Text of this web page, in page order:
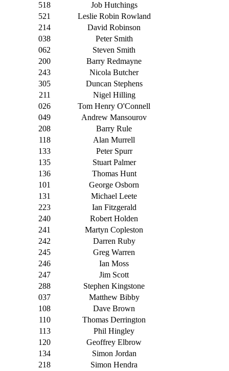
518
Job Hutchings
521
Leslie Robin Rowland
214
David Robinson
038
Peter Smith
062
Steven Smith
200
Barry Redmayne
243
Nicola Butcher
305
Duncan Stephens
211
Nigel Hilling
026
Tom Henry O'Connell
049
Andrew Mansourov
208
Barry Rule
118
Alan Murrell
133
Peter Spurr
135
Stuart Palmer
136
Thomas Hunt
101
George Osborn
131
Michael Leete
223
Ian Fitzgerald
240
Robert Holden
241
Martyn Copleston
242
Darren Ruby
245
Greg Warren
246
Ian Moss
247
Jim Scott
288
Stephen Kingstone
037
Matthew Bibby
108
Dave Brown
110
Thomas Derrington
113
Phil Hingley
120
Geoffrey Elbrow
134
Simon Jordan
218
Simon Hendra